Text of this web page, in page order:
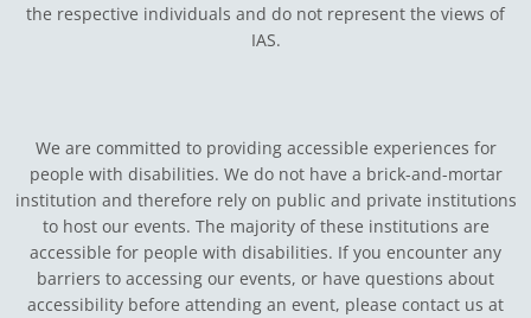
the respective individuals and do not represent the views of
IAS.
We are committed to providing accessible experiences for
people with disabilities. We do not have a brick-and-mortar
institution and therefore rely on public and private institutions
to host our events. The majority of these institutions are
accessible for people with disabilities. If you encounter any
barriers to accessing our events, or have questions about
accessibility before attending an event, please contact us at